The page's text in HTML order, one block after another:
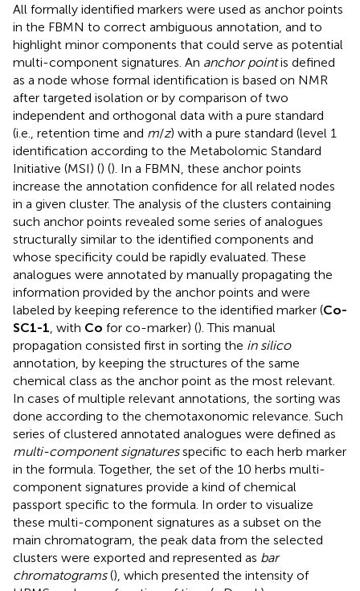
All formally identified markers were used as anchor points
in the FBMN to correct ambiguous annotation, and to
highlight minor components that could serve as potential
multi-component signatures. An anchor pointis defined
as a node whose formal identification is based on NMR
after targeted isolation or by comparison of two
independent and orthogonal data with a pure standard
(i.e., retention time and m/z) with a pure standard (level 1
identification according to the Metabolomic Standard
Initiative (MSI) () (). In a FBMN, these anchor points
increase the annotation confidence for all related nodes
in a given cluster. The analysis of the clusters containing
such anchor points revealed some series of analogues
structurally similar to the identified components and
whose specificity could be rapidly evaluated. These
analogues were annotated by manually propagating the
information provided by the anchor points and were
labeled by keeping reference to the identified marker (Co-
SC1-1 , with Co for co-marker) (). This manual
propagation consisted first in sorting the in silico
annotation, by keeping the structures of the same
chemical class as the anchor point as the most relevant.
In cases of multiple relevant annotations, the sorting was
done according to the chemotaxonomic relevance. Such
series of clustered annotated analogues were defined as
multi-component signaturesspecific to each herb marker
in the formula. Together, the set of the 10 herbs multi-
component signatures provide a kind of chemical
passport specific to the formula. In order to visualize
these multi-component signatures as a subset on the
main chromatogram, the peak data from the selected
clusters were exported and represented as bar
chromatograms(), which presented the intensity of